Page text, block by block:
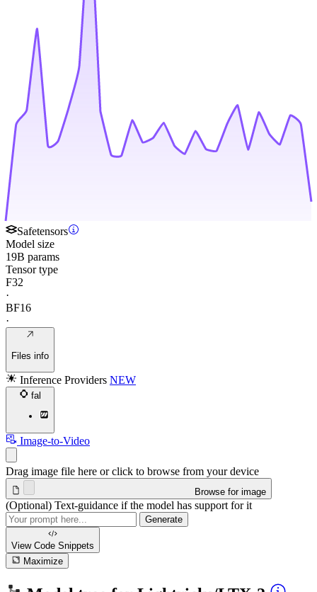
Safetensors
Model size
19B params
Tensor type
F32
·
BF16
·
Files info
Inference Providers NEW
fal
Image-to-Video
Drag image file here or click to browse from your device
Browse for image
(Optional) Text-guidance if the model has support for it
Generate
View Code Snippets
Maximize